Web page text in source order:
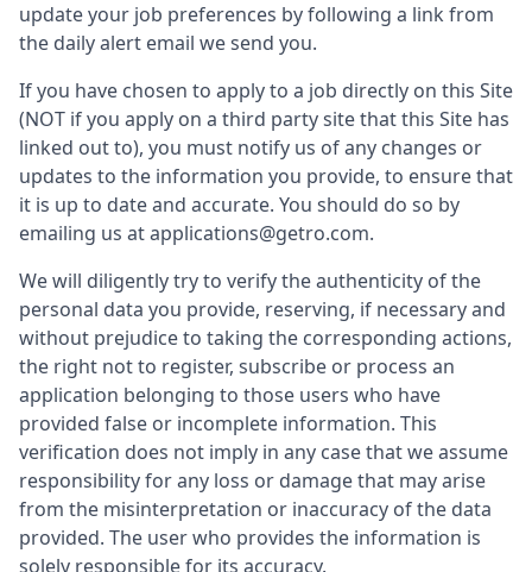
update your job preferences by following a link from
the daily alert email we send you.
If you have chosen to apply to a job directly on this Site
(NOT if you apply on a third party site that this Site has
linked out to), you must notify us of any changes or
updates to the information you provide, to ensure that
it is up to date and accurate. You should do so by
emailing us at applications@getro.com.
We will diligently try to verify the authenticity of the
personal data you provide, reserving, if necessary and
without prejudice to taking the corresponding actions,
the right not to register, subscribe or process an
application belonging to those users who have
provided false or incomplete information. This
verification does not imply in any case that we assume
responsibility for any loss or damage that may arise
from the misinterpretation or inaccuracy of the data
provided. The user who provides the information is
solely responsible for its accuracy.